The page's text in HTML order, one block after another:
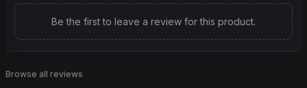
Be the first to leave a review for this product.
Browse all reviews